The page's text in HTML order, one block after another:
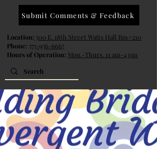
Submit Comments & Feedback
Location: 500 E. 18th Street Watts Hall Rm#210
Phone: 575-956-6667
Hours of Operation: Mon.-Thurs. 11 am-4 pm